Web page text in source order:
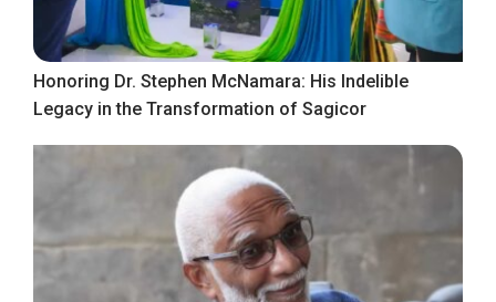
Honoring Dr. Stephen McNamara: His Indelible
Legacy in the Transformation of Sagicor